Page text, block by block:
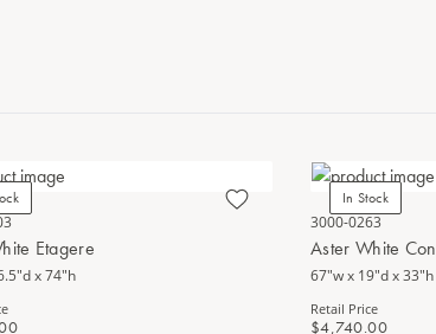
Etagere
x 74"h
In Stock
3000-0263
Aster White
67"w x 19"d x 33"h
Retail Price
$4,740.00